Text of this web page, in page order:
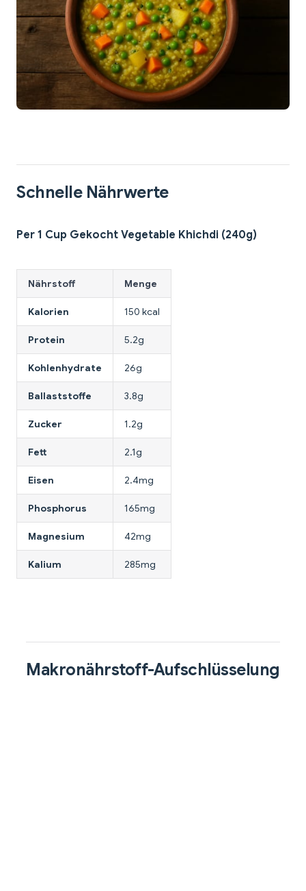
Schnelle Nährwerte
Per 1 Cup Gekocht Vegetable Khichdi (240g)
Nährstoff Menge
Kalorien 150 kcal
Protein 5.2g
Kohlenhydrate 26g
Ballaststoffe 3.8g
Zucker 1.2g
Fett 2.1g
Eisen 2.4mg
Phosphorus 165mg
Magnesium 42mg
Kalium 285mg
Makronährstoff-Aufschlüsselung